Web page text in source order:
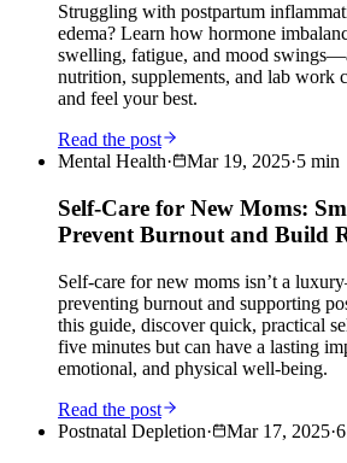
Struggling with postpartum
edema? Learn how hormone
swelling, fatigue, and mood
nutrition, supplements, and lab work
and feel your best.
Read the post
Mental Health· Mar 19, 2025·5 min
Self-Care for New Moms:
Prevent Burnout and Build
Self-care for new moms isn’t a
preventing burnout and supporting
this guide, discover quick, practical
five minutes but can have a lasting
emotional, and physical well-being.
Read the post
Postnatal Depletion· Mar 17, 2025·6